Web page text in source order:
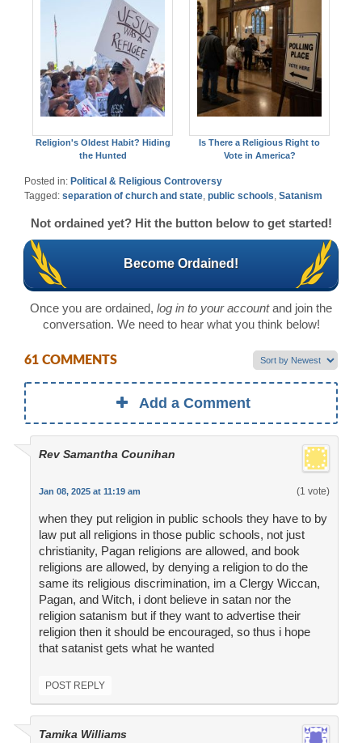
Religion's Oldest Habit? Hiding
the Hunted
Is There a Religious Right to
Vote in America?
Posted in: Political & Religious Controversy
Tagged: separation of church and state, public schools, Satanism
Not ordained yet? Hit the button below to get started!
Become Ordained!
Once you are ordained, log in to your accountand join the
conversation. We need to hear what you think below!
61 COMMENTS
Add a Comment
Rev Samantha Counihan
Jan 08, 2025 at 11:19 am (1 vote)
when they put religion in public schools they have to by
law put all religions in those public schools, not just
christianity, Pagan religions are allowed, and book
religions are allowed, by denying a religion to do the
same its religious discrimination, im a Clergy Wiccan,
Pagan, and Witch, i dont believe in satan nor the
religion satanism but if they want to advertise their
religion then it should be encouraged, so thus i hope
that satanist gets what he wanted
POST REPLY
Tamika Williams